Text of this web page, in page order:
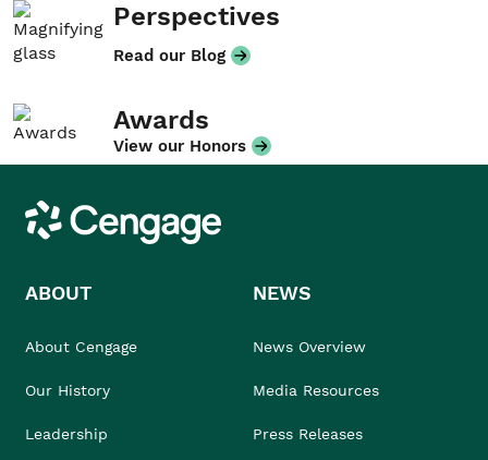
Perspectives
Read our Blog
Awards
View our Honors
Cengage
ABOUT
About Cengage
Our History
Leadership
NEWS
News Overview
Media Resources
Press Releases